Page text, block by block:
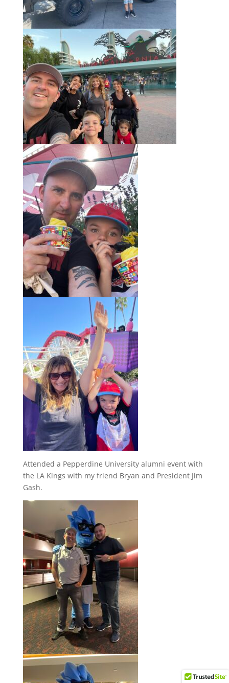
Attended a Pepperdine University alumni event with
the LA Kings with my friend Bryan and President Jim
Gash.